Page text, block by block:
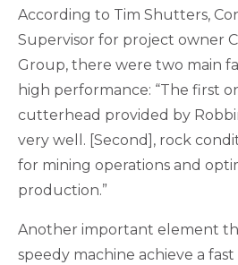
According to Tim Shutters,
Supervisor for project owner
Group, there were two main
high performance: “The first
cutterhead provided by
very well. [Second], rock
for mining operations and
production.”
Another important element
speedy machine achieve a fast